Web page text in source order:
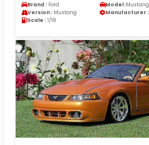
Brand : Ford Model :Mustang
Version : Mustang Manufacturer :
Scale : 1/18